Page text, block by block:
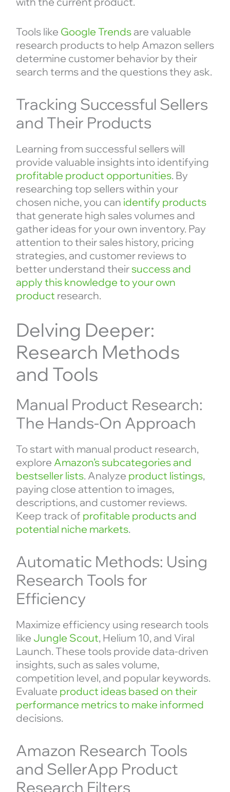
Tools like Google Trendsare valuable
research products to help Amazon sellers
determine customer behavior by their
search terms and the questions they ask.
Tracking Successful Sellers
and Their Products
Learning from successful sellers will
provide valuable insights into identifying
profitable product opportunities. By
researching top sellers within your
chosen niche, you can identify products
that generate high sales volumes and
gather ideas for your own inventory. Pay
attention to their sales history, pricing
strategies, and customer reviews to
better understand theirsuccess and
apply this knowledge to your own
productresearch.
Delving Deeper:
Research Methods
and Tools
Manual Product Research:
The Hands-On Approach
To start with manual product research,
explore Amazon’s subcategories and
bestseller lists. Analyze product listings,
paying close attention to images,
descriptions, and customer reviews.
Keep track of profitable products and
potential niche markets.
Automatic Methods: Using
Research Tools for
Efficiency
Maximize efficiency using research tools
like Jungle Scout, Helium 10, and Viral
Launch. These tools provide data-driven
insights, such as sales volume,
competition level, and popular keywords.
Evaluate product ideas based on their
performance metrics to make informed
decisions.
Amazon Research Tools
and SellerApp Product
Research Filters